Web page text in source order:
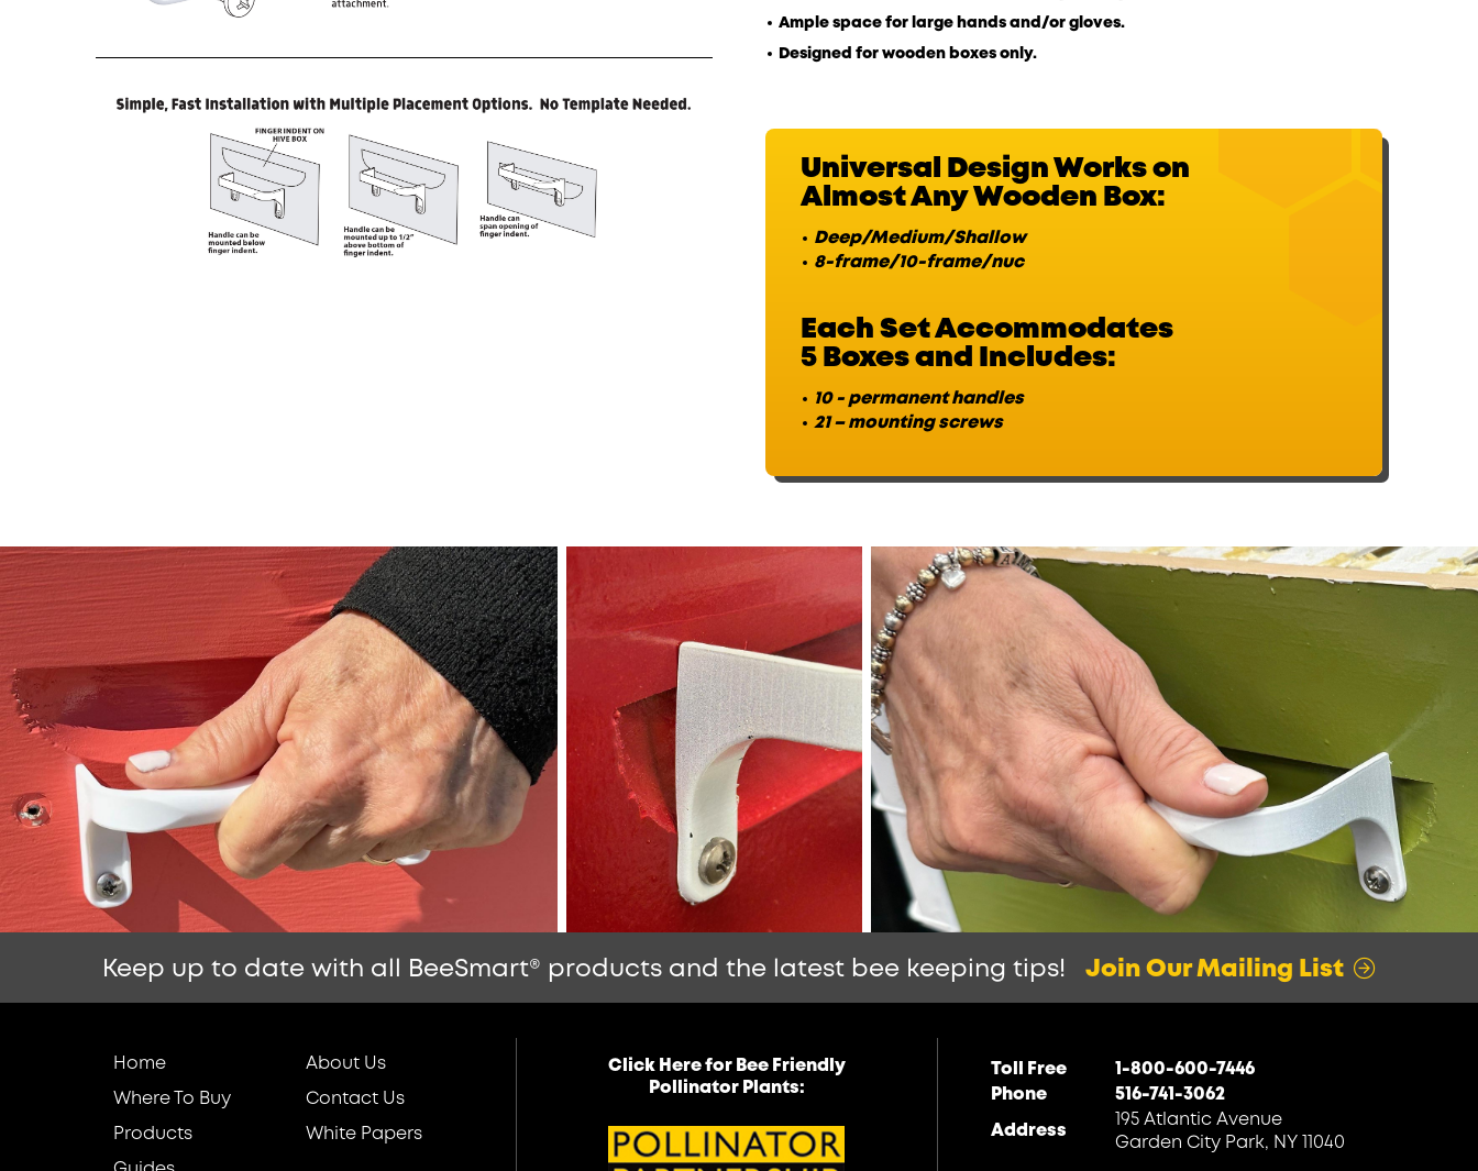
Ample space for large hands and/or gloves.
Designed for wooden boxes only.
Universal Design Works on
Almost Any Wooden Box:
Deep/Medium/Shallow
8-frame/10-frame/nuc
Each Set Accommodates
5 Boxes and Includes:
10 - permanent handles
21 – mounting screws
Keep up to date with all BeeSmart® products and the latest bee keeping tips! Join Our Mailing List
Home
Where To Buy
Products
About Us
Contact Us
White Papers
Click Here for Bee Friendly
Pollinator Plants:
Toll Free
1-800-600-7446
Phone
516-741-3062
Address
195 Atlantic Avenue
Garden City Park, NY 11040